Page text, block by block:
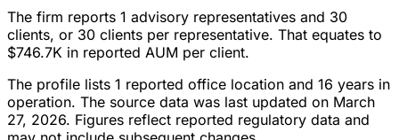
The firm reports 1 advisory representatives and 30
clients, or 30 clients per representative. That equates to
$746.7K in reported AUM per client.
The profile lists 1 reported office location and 16 years in
operation. The source data was last updated on March
27, 2026. Figures reflect reported regulatory data and